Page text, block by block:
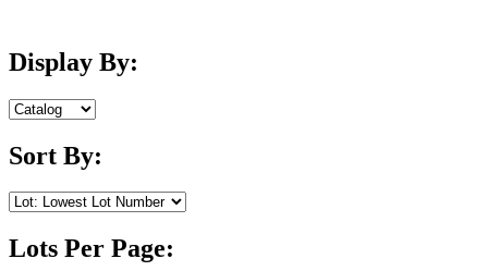
Display By:
Sort By:
Lots Per Page: